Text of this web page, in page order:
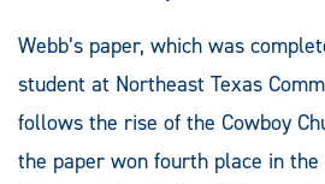
Webb’s paper, which was
student at Northeast Texas
follows the rise of the Cowboy
the paper won fourth place in